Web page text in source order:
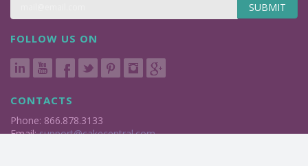
SUBMIT
FOLLOW US ON
CONTACTS
Phone: 866.878.3133
Email:support@cakecentral.com